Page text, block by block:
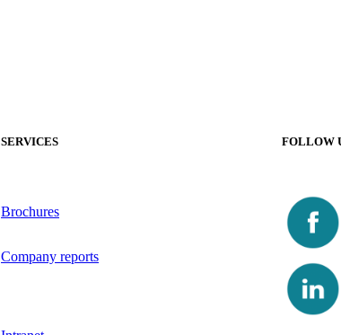
SERVICES FOLLOW
Brochures
Company reports